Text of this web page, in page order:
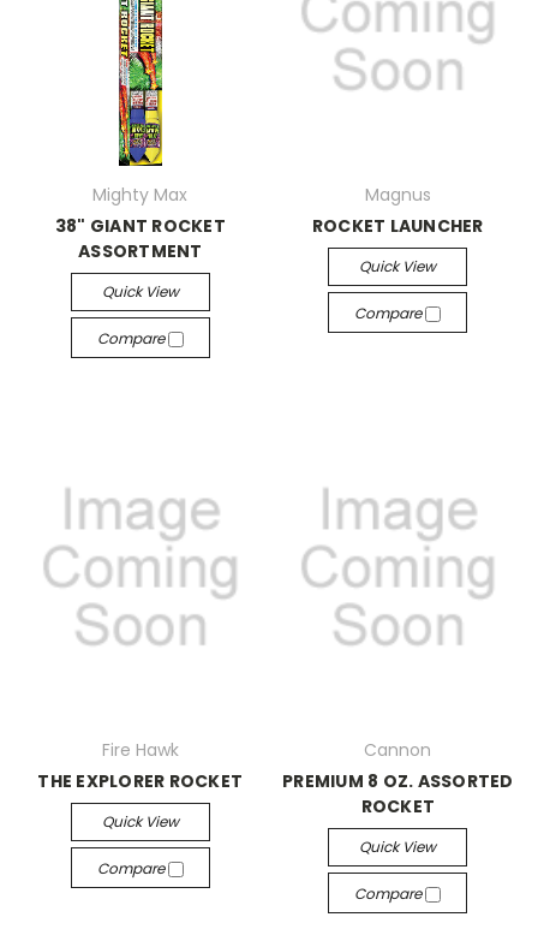
Mighty Max
38" GIANT ROCKET
ASSORTMENT
Quick View
Compare
Magnus
ROCKET LAUNCHER
Quick View
Compare
Fire Hawk
THE EXPLORER ROCKET
Quick View
Compare
Cannon
PREMIUM 8 OZ. ASSORTED
ROCKET
Quick View
Compare